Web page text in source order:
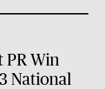
PR Win
National